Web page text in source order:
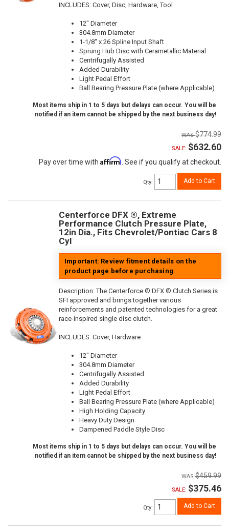
INCLUDES: Cover, Disc, Hardware, Tool
12" Diameter
304.8mm Diameter
1-1/8" x 26 Spline Input Shaft
Sprung Hub Disc with Cerametallic Material
Centrifugally Assisted
Added Durability
Light Pedal Effort
Ball Bearing Pressure Plate (where Applicable)
Most items ship in 1 to 5 days but delays can occur. You will be
notified if an item cannot be shipped by the next business day!
$774.99
SALE: $632.60
Pay over time with Affirm . See if you qualify at checkout.
Qty: Add to Cart
Centerforce DFX ®, Extreme
Performance Clutch Pressure Plate,
12in Dia., Fits Chevrolet/Pontiac Cars 8
Cyl
Important: Review fitment details on the
product page before purchasing
Description:The Centerforce ® DFX ® Clutch Series is
SFI approved and brings together various
reinforcements and patented technologies for a great
race-inspired single disc clutch.
INCLUDES: Cover, Hardware
12" Diameter
304.8mm Diameter
Centrifugally Assisted
Added Durability
Light Pedal Effort
Ball Bearing Pressure Plate (where Applicable)
High Holding Capacity
Heavy Duty Design
Dampened Paddle Style Disc
Most items ship in 1 to 5 days but delays can occur. You will be
notified if an item cannot be shipped by the next business day!
$459.99
SALE: $375.46
Qty: Add to Cart